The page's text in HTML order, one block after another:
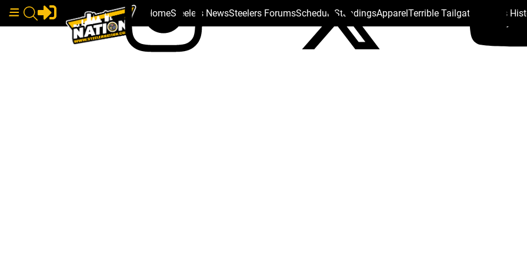
HomeSteelers NewsSteelers ForumsSchedule StandingsApparelTerrible Tailgate Steelers